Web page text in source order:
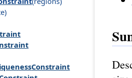
)
Constraint